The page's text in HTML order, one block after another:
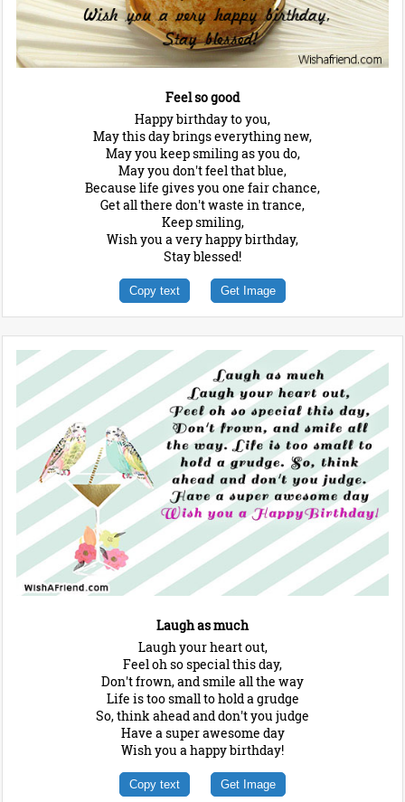
Feel so good
Happy birthday to you,
May this day brings everything new,
May you keep smiling as you do,
May you don't feel that blue,
Because life gives you one fair chance,
Get all there don't waste in trance,
Keep smiling,
Wish you a very happy birthday,
Stay blessed!
Copy text Get Image
Laugh as much
Laugh your heart out,
Feel oh so special this day,
Don't frown, and smile all the way
Life is too small to hold a grudge
So, think ahead and don't you judge
Have a super awesome day
Wish you a happy birthday!
Copy text Get Image